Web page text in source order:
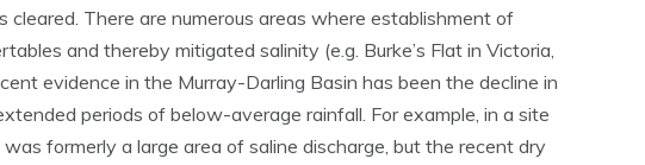
There are numerous areas where establishment of
and thereby mitigated salinity (e.g. Burke’s Flat in Victoria,
evidence in the Murray-Darling Basin has been the decline in
periods of below-average rainfall. For example, in a site
formerly a large area of saline discharge, but the recent dry